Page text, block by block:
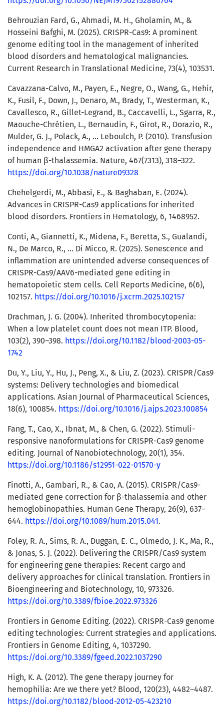
Behrouzian Fard, G., Ahmadi, M. H., Gholamin, M., &
Hosseini Bafghi, M. (2025). CRISPR-Cas9: A prominent
genome editing tool in the management of inherited
blood disorders and hematological malignancies.
Current Research in Translational Medicine, 73(4), 103531.
Cavazzana-Calvo, M., Payen, E., Negre, O., Wang, G., Hehir,
K., Fusil, F., Down, J., Denaro, M., Brady, T., Westerman, K.,
Cavallesco, R., Gillet-Legrand, B., Caccavelli, L., Sgarra, R.,
Maouche-Chrétien, L., Bernaudin, F., Girot, R., Dorazio, R.,
Mulder, G. J., Polack, A., … Leboulch, P. (2010). Transfusion
independence and HMGA2 activation after gene therapy
of human β-thalassemia. Nature, 467(7313), 318–322.
https://doi.org/10.1038/nature09328
Chehelgerdi, M., Abbasi, E., & Baghaban, E. (2024).
Advances in CRISPR-Cas9 applications for inherited
blood disorders. Frontiers in Hematology, 6, 1468952.
Conti, A., Giannetti, K., Midena, F., Beretta, S., Gualandi,
N., De Marco, R., … Di Micco, R. (2025). Senescence and
inflammation are unintended adverse consequences of
CRISPR-Cas9/AAV6-mediated gene editing in
hematopoietic stem cells. Cell Reports Medicine, 6(6),
102157. https://doi.org/10.1016/j.xcrm.2025.102157
Drachman, J. G. (2004). Inherited thrombocytopenia:
When a low platelet count does not mean ITP. Blood,
103(2), 390–398. https://doi.org/10.1182/blood-2003-05-
1742
Du, Y., Liu, Y., Hu, J., Peng, X., & Liu, Z. (2023). CRISPR/Cas9
systems: Delivery technologies and biomedical
applications. Asian Journal of Pharmaceutical Sciences,
18(6), 100854. https://doi.org/10.1016/j.ajps.2023.100854
Fang, T., Cao, X., Ibnat, M., & Chen, G. (2022). Stimuli-
responsive nanoformulations for CRISPR-Cas9 genome
editing. Journal of Nanobiotechnology, 20(1), 354.
https://doi.org/10.1186/s12951-022-01570-y
Finotti, A., Gambari, R., & Cao, A. (2015). CRISPR/Cas9-
mediated gene correction for β-thalassemia and other
hemoglobinopathies. Human Gene Therapy, 26(9), 637–
644. https://doi.org/10.1089/hum.2015.041.
Foley, R. A., Sims, R. A., Duggan, E. C., Olmedo, J. K., Ma, R.,
& Jonas, S. J. (2022). Delivering the CRISPR/Cas9 system
for engineering gene therapies: Recent cargo and
delivery approaches for clinical translation. Frontiers in
Bioengineering and Biotechnology, 10, 973326.
https://doi.org/10.3389/fbioe.2022.973326
Frontiers in Genome Editing. (2022). CRISPR-Cas9 genome
editing technologies: Current strategies and applications.
Frontiers in Genome Editing, 4, 1037290.
https://doi.org/10.3389/fgeed.2022.1037290
High, K. A. (2012). The gene therapy journey for
hemophilia: Are we there yet? Blood, 120(23), 4482–4487.
https://doi.org/10.1182/blood-2012-05-423210